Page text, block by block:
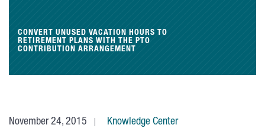
CONVERT UNUSED VACATION HOURS TO
RETIREMENT PLANS WITH THE PTO
CONTRIBUTION ARRANGEMENT
November 24, 2015 Knowledge Center